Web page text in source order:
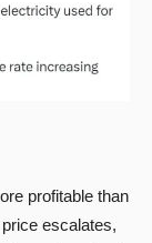
profitable than
escalates,